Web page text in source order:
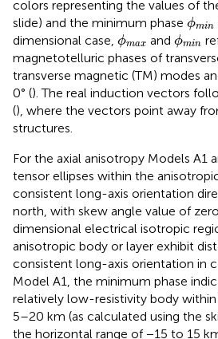
colors representing the values of
slide) and the minimum phase ϕmin
ϕ min
dimensional case, ϕmax
ϕ maxand ϕmin
ϕmin
magnetotelluric phases of
transverse magnetic (TM) modes
0° (). The real induction vectors
(), where the vectors point away
structures.
For the axial anisotropy Models A1
tensor ellipses within the
consistent long-axis orientation
north, with skew angle value of
dimensional electrical isotropic
anisotropic body or layer exhibit
consistent long-axis orientation in
Model A1, the minimum phase
relatively low-resistivity body
5–20 km (as calculated using the
the horizontal range of −15 to 15